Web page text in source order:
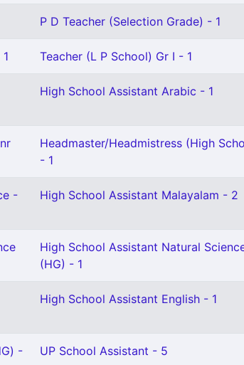
P D Teacher (Selection Grade) - 1
Teacher (L P School) Gr I - 1
High School Assistant Arabic - 1
Headmaster/Headmistress (High
- 1
-
High School Assistant Malayalam - 2
High School Assistant Natural
(HG) - 1
High School Assistant English - 1
-
UP School Assistant - 5